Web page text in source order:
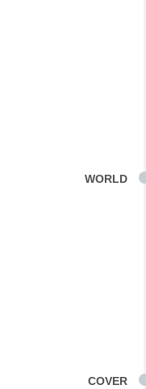
WORLD
COVER